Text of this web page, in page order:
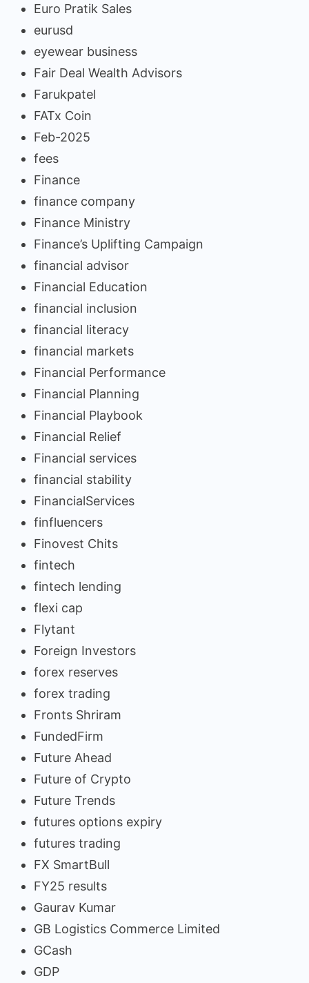
Euro Pratik Sales
eurusd
eyewear business
Fair Deal Wealth Advisors
Farukpatel
FATx Coin
Feb-2025
fees
Finance
finance company
Finance Ministry
Finance’s Uplifting Campaign
financial advisor
Financial Education
financial inclusion
financial literacy
financial markets
Financial Performance
Financial Planning
Financial Playbook
Financial Relief
Financial services
financial stability
FinancialServices
finfluencers
Finovest Chits
fintech
fintech lending
flexi cap
Flytant
Foreign Investors
forex reserves
forex trading
Fronts Shriram
FundedFirm
Future Ahead
Future of Crypto
Future Trends
futures options expiry
futures trading
FX SmartBull
FY25 results
Gaurav Kumar
GB Logistics Commerce Limited
GCash
GDP